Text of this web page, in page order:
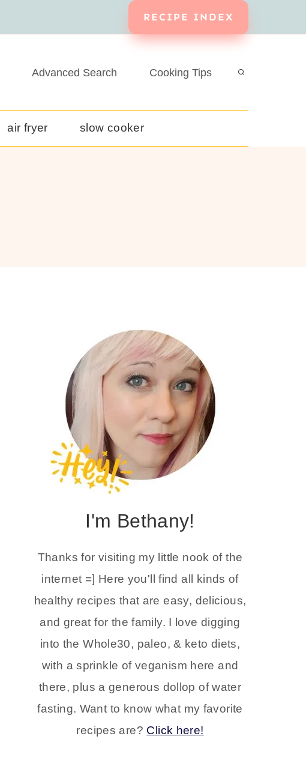
RECIPE INDEX
Advanced Search Cooking Tips
air fryer slow cooker
I'm Bethany!
Thanks for visiting my little nook of the
internet =] Here you'll find all kinds of
healthy recipes that are easy, delicious,
and great for the family. I love digging
into the Whole30, paleo, & keto diets,
with a sprinkle of veganism here and
there, plus a generous dollop of water
fasting. Want to know what my favorite
recipes are? Click here!